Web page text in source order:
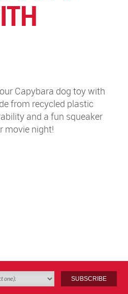
Capybara dog toy with
from recycled plastic
and a fun squeaker
movie night!